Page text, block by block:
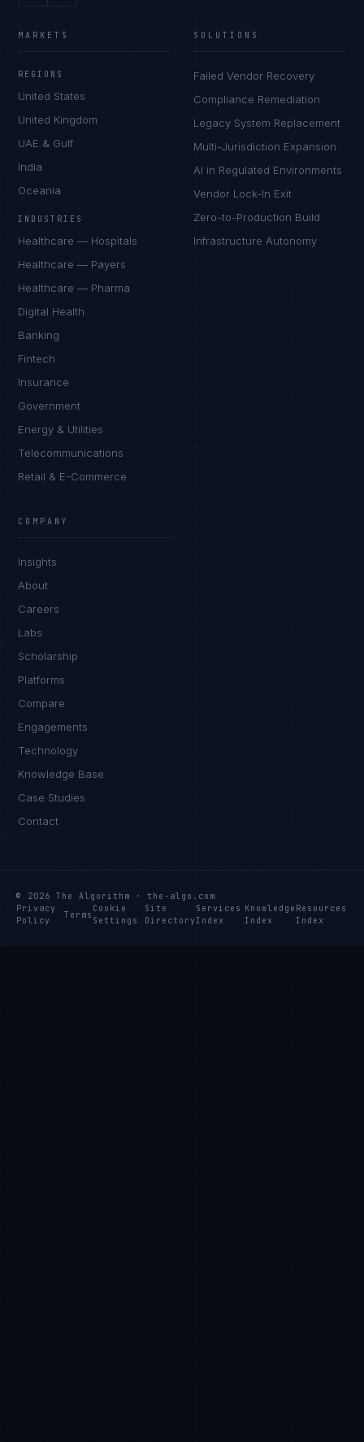
MARKETS
REGIONS
United States
United Kingdom
UAE & Gulf
India
Oceania
INDUSTRIES
Healthcare — Hospitals
Healthcare — Payers
Healthcare — Pharma
Digital Health
Banking
Fintech
Insurance
Government
Energy & Utilities
Telecommunications
Retail & E-Commerce
SOLUTIONS
Failed Vendor Recovery
Compliance Remediation
Legacy System Replacement
Multi-Jurisdiction Expansion
AI in Regulated Environments
Vendor Lock-In Exit
Zero-to-Production Build
Infrastructure Autonomy
COMPANY
Insights
About
Careers
Labs
Scholarship
Platforms
Compare
Engagements
Technology
Knowledge Base
Case Studies
Contact
© 2026 The Algorithm · the-algo.com
Privacy
Policy
Terms
Cookie
Settings
Site
Directory
Services
Index
Knowledge
Index
Resources
Index